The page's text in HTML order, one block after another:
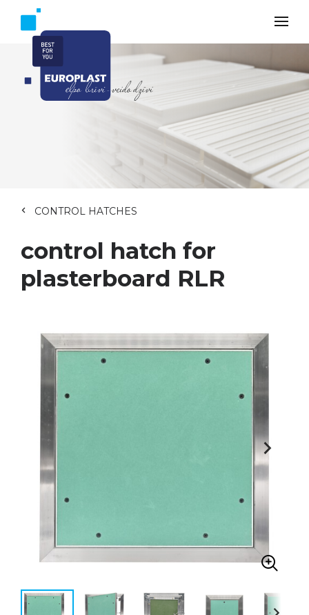
CONTROL HATCHES
control hatch for
plasterboard RLR